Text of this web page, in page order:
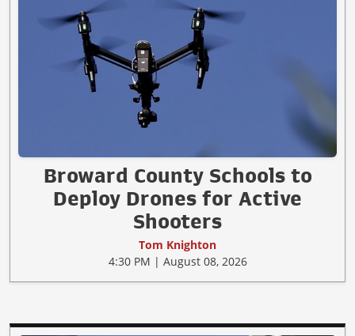
Broward County Schools to
Deploy Drones for Active
Shooters
Tom Knighton
4:30 PM | August 08, 2026